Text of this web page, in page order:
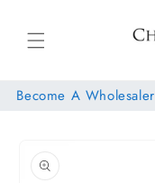
content
Become A Wholesaler
product
information